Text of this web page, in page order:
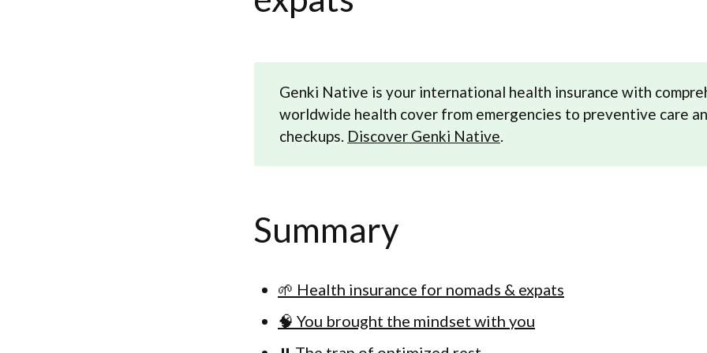
Genki Native is your international health insurance with
worldwide health cover from emergencies to preventive care
checkups. Discover Genki Native.
Summary
🌱 Health insurance for nomads & expats
🧠 You brought the mindset with you